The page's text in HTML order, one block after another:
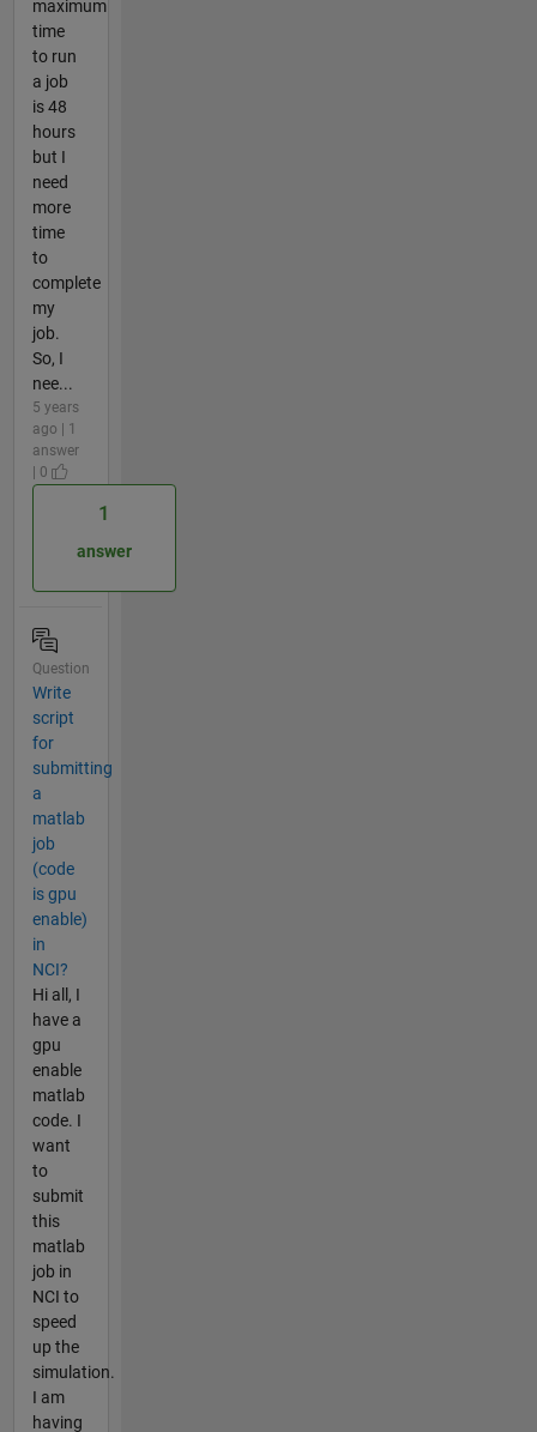
maximum
time
to run
a job
is 48
hours
but I
need
more
time
to
complete
my
job.
So, I
nee...
5 years
ago | 1
answer
| 0
1
answer
Question
Write
script
for
submitting
a
matlab
job
(code
is gpu
enable)
in
NCI?
Hi all, I
have a
gpu
enable
matlab
code. I
want
to
submit
this
matlab
job in
NCI to
speed
up the
simulation.
I am
having